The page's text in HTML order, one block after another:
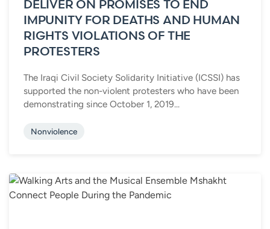
DELIVER ON PROMISES TO END
IMPUNITY FOR DEATHS AND HUMAN
RIGHTS VIOLATIONS OF THE
PROTESTERS
The Iraqi Civil Society Solidarity Initiative (ICSSI) has
supported the non-violent protesters who have been
demonstrating since October 1, 2019...
Nonviolence